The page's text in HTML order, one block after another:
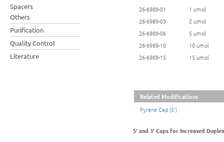
Spacers
Others
Purification
Quality Control
Literature
26-6989-01
1 umol
26-6989-03
2 umol
26-6989-06
5 umol
26-6989-10
10 umol
26-6989-15
15 umol
Related Modifications
Pyrene Cap (5')
5' and 3' Caps for Increased